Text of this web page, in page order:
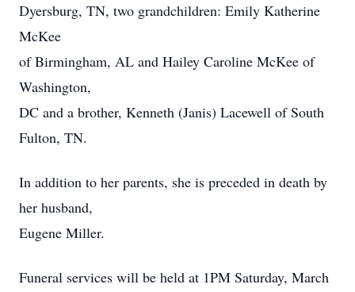
Dyersburg, TN, two grandchildren: Emily Katherine
McKee
of Birmingham, AL and Hailey Caroline McKee of
Washington,
DC and a brother, Kenneth (Janis) Lacewell of South
Fulton, TN.
In addition to her parents, she is preceded in death by
her husband,
Eugene Miller.
Funeral services will be held at 1PM Saturday, March